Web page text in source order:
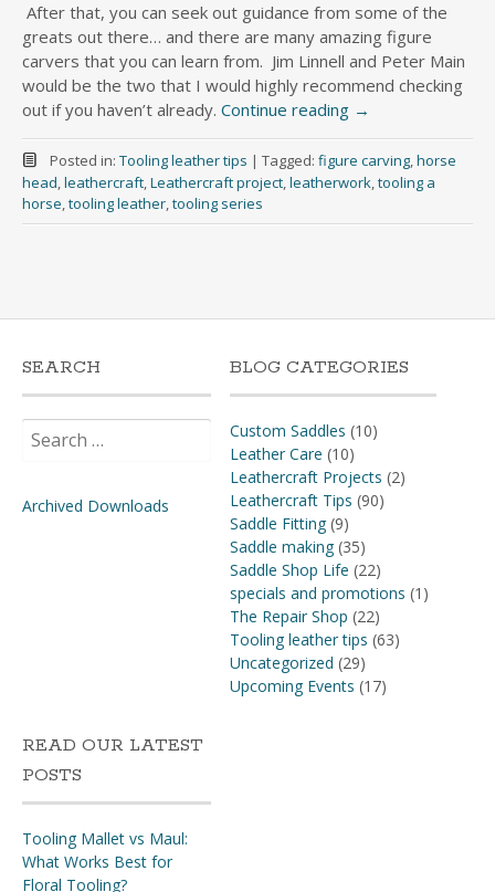
After that, you can seek out guidance from some of the
greats out there… and there are many amazing figure
carvers that you can learn from. Jim Linnell and Peter Main
would be the two that I would highly recommend checking
out if you haven’t already. Continue reading →
Posted in: Tooling leather tips | Tagged: figure carving,horse
head,leathercraft,Leathercraft project,leatherwork,tooling a
horse,tooling leather,tooling series
SEARCH
for:
Archived Downloads
BLOG CATEGORIES
Custom Saddles (10)
Leather Care (10)
Leathercraft Projects (2)
Leathercraft Tips (90)
Saddle Fitting(9)
Saddle making(35)
Saddle Shop Life (22)
specials and promotions (1)
The Repair Shop (22)
Tooling leather tips (63)
Uncategorized (29)
Upcoming Events (17)
READ OUR LATEST
POSTS
Tooling Mallet vs Maul:
What Works Best for
Floral Tooling?